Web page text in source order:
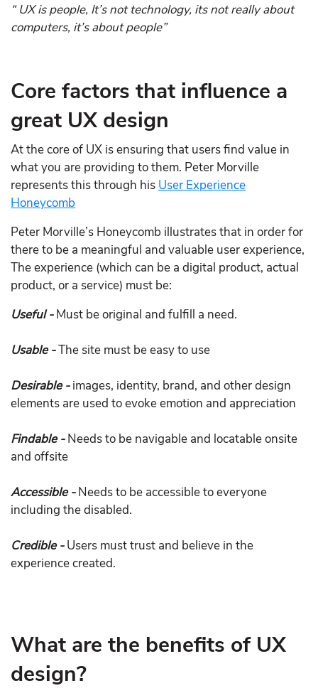
“ UX is people, It’s not technology, its not really about
computers, it’s about people”
Core factors that influence a
great UX design
At the core of UX is ensuring that users find value in
what you are providing to them. Peter Morville
represents this through his User Experience
Honeycomb
Peter Morville’s Honeycomb illustrates that in order for
there to be a meaningful and valuable user experience,
The experience (which can be a digital product, actual
product, or a service) must be:
Useful -Must be original and fulfill a need.
Usable -The site must be easy to use
Desirable -images, identity, brand, and other design
elements are used to evoke emotion and appreciation
Findable -Needs to be navigable and locatable onsite
and offsite
Accessible -Needs to be accessible to everyone
including the disabled.
Credible -Users must trust and believe in the
experience created.
What are the benefits of UX
design?